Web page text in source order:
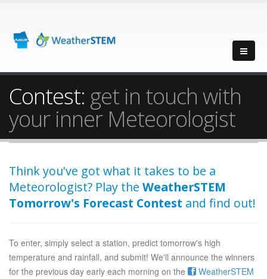
Contest: get in touch with
your inner Meteorologist
Think you've got what it takes to be a
Meteorologist? Play the WeatherSTEM
Tomorrow's Forecast Contest and find out!
To enter, simply select a station, predict tomorrow's high
temperature and rainfall, and submit! We'll announce the winners
for the previous day early each morning on the
WeatherSTEM